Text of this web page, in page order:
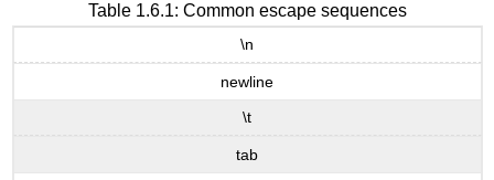
Table 1.6.1: Common escape sequences
\n
newline
\t
tab